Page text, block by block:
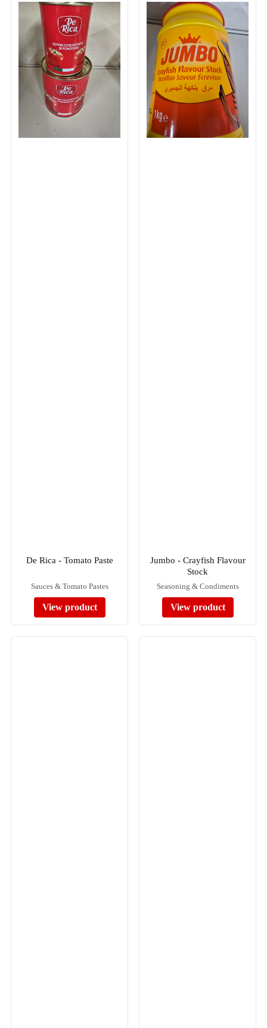
De Rica - Tomato Paste
Sauces & Tomato Pastes
View product
Jumbo - Crayfish Flavour
Stock
Seasoning & Condiments
View product